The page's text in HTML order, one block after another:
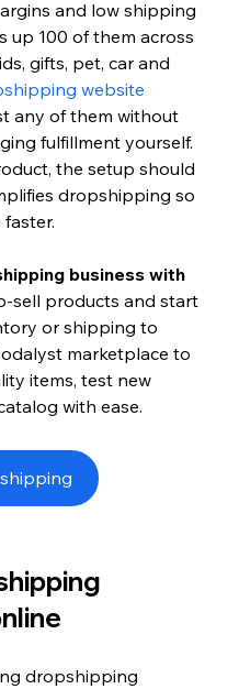
and low shipping
up 100 of them across
gifts, pet, car and
website
any of them without
fulfillment yourself.
the setup should
dropshipping so
business with
sell products and start
or shipping to
marketplace to
items, test new
with ease.
dropshipping